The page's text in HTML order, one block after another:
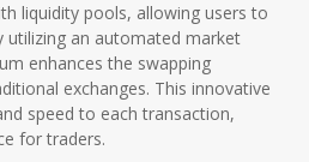
liquidity pools, allowing users to
utilizing an automated market
enhances the swapping
exchanges. This innovative
speed to each transaction,
for traders.